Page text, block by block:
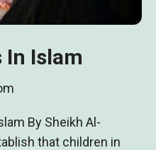
In Islam
By Sheikh Al-
that children in